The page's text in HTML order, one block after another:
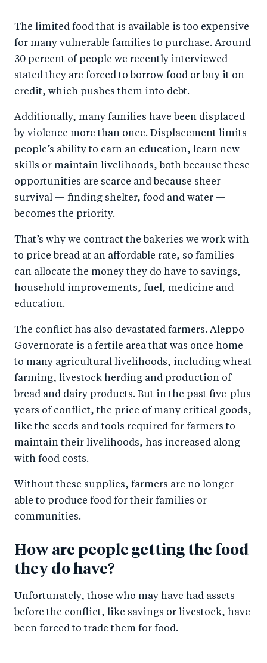
The limited food that is available is too expensive
for many vulnerable families to purchase. Around
30 percent of people we recently interviewed
stated they are forced to borrow food or buy it on
credit, which pushes them into debt.
Additionally, many families have been displaced
by violence more than once. Displacement limits
people’s ability to earn an education, learn new
skills or maintain livelihoods, both because these
opportunities are scarce and because sheer
survival — finding shelter, food and water —
becomes the priority.
That’s why we contract the bakeries we work with
to price bread at an affordable rate, so families
can allocate the money they do have to savings,
household improvements, fuel, medicine and
education.
The conflict has also devastated farmers. Aleppo
Governorate is a fertile area that was once home
to many agricultural livelihoods, including wheat
farming, livestock herding and production of
bread and dairy products. But in the past five-plus
years of conflict, the price of many critical goods,
like the seeds and tools required for farmers to
maintain their livelihoods, has increased along
with food costs.
Without these supplies, farmers are no longer
able to produce food for their families or
communities.
How are people getting the food
they do have?
Unfortunately, those who may have had assets
before the conflict, like savings or livestock, have
been forced to trade them for food.